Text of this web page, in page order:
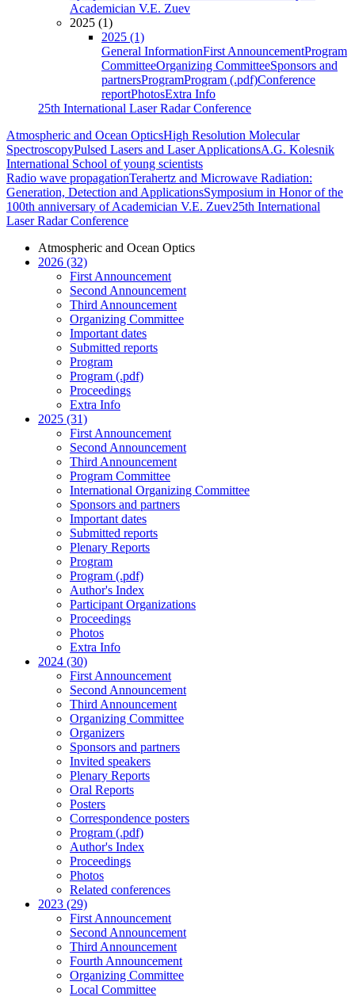
Academician V.E. Zuev
2025 (1)
2025 (1)
General InformationFirst AnnouncementProgram
CommitteeOrganizing CommitteeSponsors and
partnersProgramProgram (.pdf)Conference
reportPhotosExtra Info
25th International Laser Radar Conference
Atmospheric and Ocean OpticsHigh Resolution Molecular
SpectroscopyPulsed Lasers and Laser ApplicationsA.G. Kolesnik
International School of young scientists
Radio wave propagationTerahertz and Microwave Radiation:
Generation, Detection and ApplicationsSymposium in Honor of the
100th anniversary of Academician V.E. Zuev25th International
Laser Radar Conference
Atmospheric and Ocean Optics
2026 (32)
First Announcement
Second Announcement
Third Announcement
Organizing Committee
Important dates
Submitted reports
Program
Program (.pdf)
Proceedings
Extra Info
2025 (31)
First Announcement
Second Announcement
Third Announcement
Program Committee
International Organizing Committee
Sponsors and partners
Important dates
Submitted reports
Plenary Reports
Program
Program (.pdf)
Author's Index
Participant Organizations
Proceedings
Photos
Extra Info
2024 (30)
First Announcement
Second Announcement
Third Announcement
Organizing Committee
Organizers
Sponsors and partners
Invited speakers
Plenary Reports
Oral Reports
Posters
Correspondence posters
Program (.pdf)
Author's Index
Proceedings
Photos
Related conferences
2023 (29)
First Announcement
Second Announcement
Third Announcement
Fourth Announcement
Organizing Committee
Local Committee